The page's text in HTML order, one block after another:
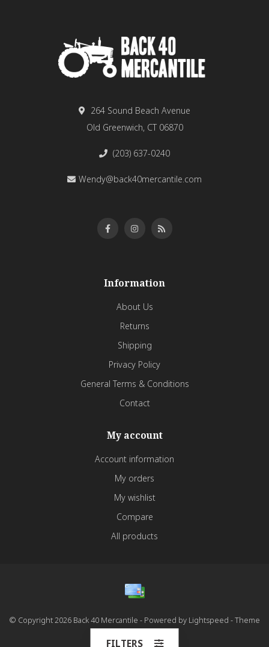
264 Sound Beach Avenue
Old Greenwich, CT 06870
(203) 637-0240
Wendy@back40mercantile.com
Information
About Us
Returns
Shipping
Privacy Policy
General Terms & Conditions
Contact
My account
Account information
My orders
My wishlist
Compare
All products
© Copyright 2026 Back 40 Mercantile - Powered by Lightspeed - Theme
FILTERS